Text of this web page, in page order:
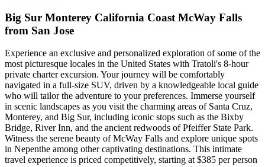
Big Sur Monterey California Coast McWay Falls
from San Jose
Experience an exclusive and personalized exploration of some of the
most picturesque locales in the United States with Tratoli's 8-hour
private charter excursion. Your journey will be comfortably
navigated in a full-size SUV, driven by a knowledgeable local guide
who will tailor the adventure to your preferences. Immerse yourself
in scenic landscapes as you visit the charming areas of Santa Cruz,
Monterey, and Big Sur, including iconic stops such as the Bixby
Bridge, River Inn, and the ancient redwoods of Pfeiffer State Park.
Witness the serene beauty of McWay Falls and explore unique spots
in Nepenthe among other captivating destinations. This intimate
travel experience is priced competitively, starting at $385 per person